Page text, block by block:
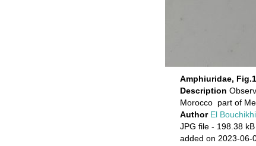
Amphiuridae, Fig.1
Description
Morocco part of
Author El
JPG file - 198.38 kB
added on 2023-06-